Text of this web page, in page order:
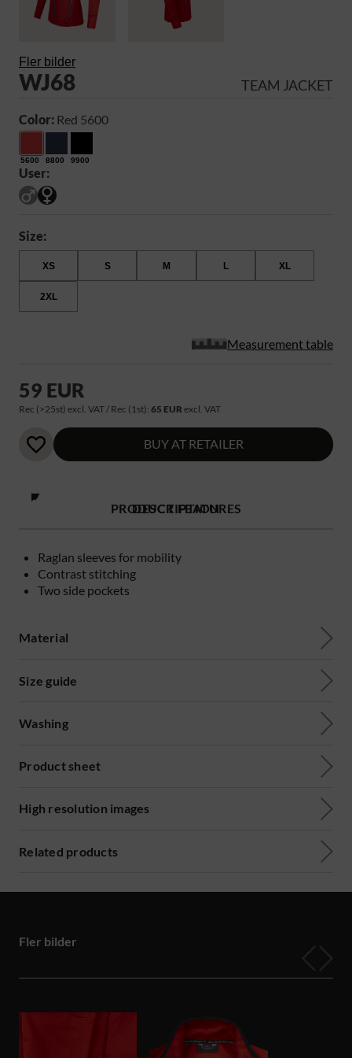
Fler bilder
WJ68 TEAM JACKET
Color: Red 5600
5600 8800 9900
User:
Size:
XS S M L XL
2XL
Measurement table
59 EUR
Rec (>25st) excl. VAT / Rec (1st): 65 EUR excl. VAT
BUY AT RETAILER
PRODUCT FEATURES
Raglan sleeves for mobility
Contrast stitching
Two side pockets
DESCRIPTION
Material
Size guide
Washing
Product sheet
High resolution images
Related products
Fler bilder